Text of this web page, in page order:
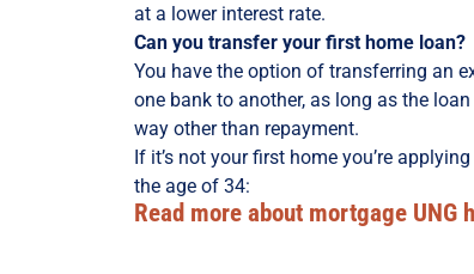
at a lower interest rate.
Can you transfer your first home loan?
You have the option of transferring an
one bank to another, as long as the
way other than repayment.
If it’s not your first home you’re
the age of 34:
Read more about mortgage UNG